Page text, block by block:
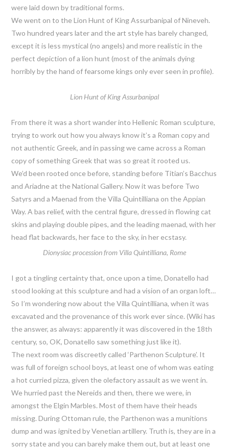
were laid down by traditional forms.
We went on to the Lion Hunt of King Assurbanipal of Nineveh.
Two hundred years later and the art style has barely changed,
except it is less mystical (no angels) and more realistic in the
perfect depiction of a lion hunt (most of the animals dying
horribly by the hand of fearsome kings only ever seen in profile).
Lion Hunt of King Assurbanipal
From there it was a short wander into Hellenic Roman sculpture,
trying to work out how you always know it’s a Roman copy and
not authentic Greek, and in passing we came across a Roman
copy of something Greek that was so great it rooted us.
We’d been rooted once before, standing before Titian’s Bacchus
and Ariadne at the National Gallery. Now it was before Two
Satyrs and a Maenad from the Villa Quintilliana on the Appian
Way. A bas relief, with the central figure, dressed in flowing cat
skins and playing double pipes, and the leading maenad, with her
head flat backwards, her face to the sky, in her ecstasy.
Dionysiac procession from Villa Quintilliana, Rome
I got a tingling certainty that, once upon a time, Donatello had
stood looking at this sculpture and had a vision of an organ loft…
So I’m wondering now about the Villa Quintilliana, when it was
excavated and the provenance of this work ever since. (Wiki has
the answer, as always: apparently it was discovered in the 18th
century, so, OK, Donatello saw something just like it).
The next room was discreetly called ‘Parthenon Sculpture’. It
was full of foreign school boys, at least one of whom was eating
a hot curried pizza, given the olefactory assault as we went in.
We hurried past the Nereids and then, there we were, in
amongst the Elgin Marbles. Most of them have their heads
missing. During Ottoman rule, the Parthenon was a munitions
dump and was ignited by Venetian artillery. Truth is, they are in a
sorry state and you can barely make them out, but at least one